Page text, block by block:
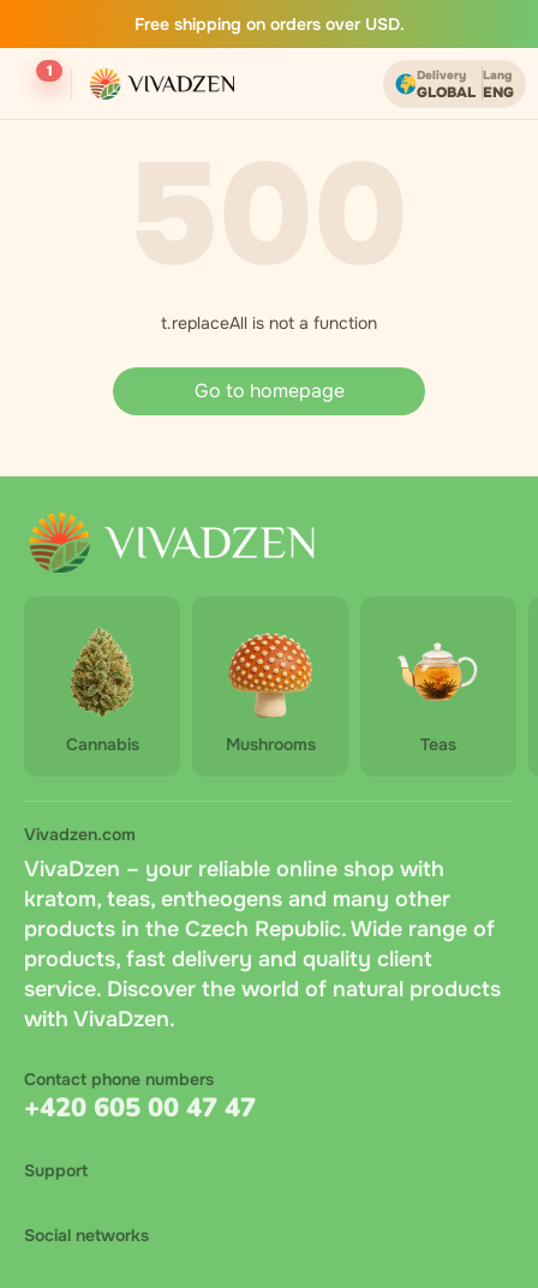
Free shipping on orders over USD.
1 Delivery
GLOBAL
Lang
ENG
t.replaceAll is not a function
Go to homepage
Cannabis Mushrooms Teas
Vivadzen.com
VivaDzen – your reliable online shop with
kratom, teas, entheogens and many other
products in the Czech Republic. Wide range of
products, fast delivery and quality client
service. Discover the world of natural products
with VivaDzen.
Contact phone numbers
+420 605 00 47 47
Support
Social networks